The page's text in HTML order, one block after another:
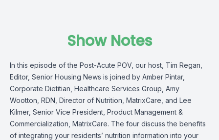
Show Notes
In this episode of the Post-Acute POV, our host, Tim Regan,
Editor, Senior Housing News is joined by Amber Pintar,
Corporate Dietitian, Healthcare Services Group , Amy
Wootton, RDN, Director of Nutrition, MatrixCare, and Lee
Kilmer, Senior Vice President, Product Management &
Commercialization, MatrixCare. The four discuss the benefits
of integrating your residents’ nutrition information into your